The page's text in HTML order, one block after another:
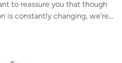
to reassure you that though
is constantly changing, we’re...